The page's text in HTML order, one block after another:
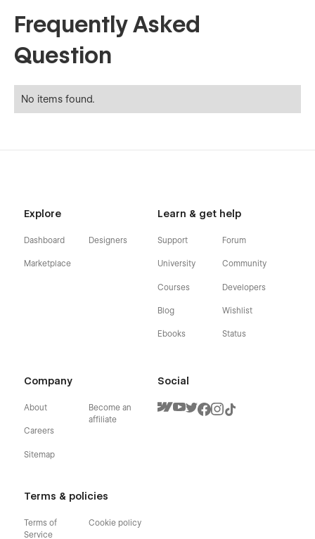
Frequently Asked
Question
No items found.
Explore
Dashboard
Marketplace
Designers
Learn & get help
Support
University
Courses
Blog
Ebooks
Forum
Community
Developers
Wishlist
Status
Company
About
Careers
Sitemap
Become an
affiliate
Terms & policies
Terms of
Service
Cookie policy
Social